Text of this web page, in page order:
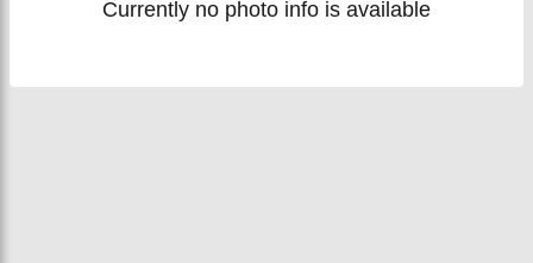
Currently no photo info is available